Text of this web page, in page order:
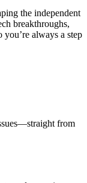
the independent
breakthroughs,
always a step
from